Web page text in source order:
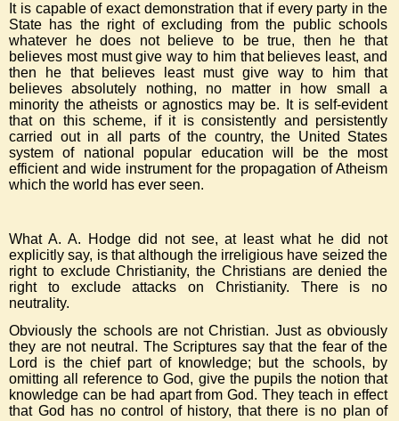
It is capable of exact demonstration that if every party in the
State has the right of excluding from the public schools
whatever he does not believe to be true, then he that
believes most must give way to him that believes least, and
then he that believes least must give way to him that
believes absolutely nothing, no matter in how small a
minority the atheists or agnostics may be. It is self-evident
that on this scheme, if it is consistently and persistently
carried out in all parts of the country, the United States
system of national popular education will be the most
efficient and wide instrument for the propagation of Atheism
which the world has ever seen.
What A. A. Hodge did not see, at least what he did not
explicitly say, is that although the irreligious have seized the
right to exclude Christianity, the Christians are denied the
right to exclude attacks on Christianity. There is no
neutrality.
Obviously the schools are not Christian. Just as obviously
they are not neutral. The Scriptures say that the fear of the
Lord is the chief part of knowledge; but the schools, by
omitting all reference to God, give the pupils the notion that
knowledge can be had apart from God. They teach in effect
that God has no control of history, that there is no plan of